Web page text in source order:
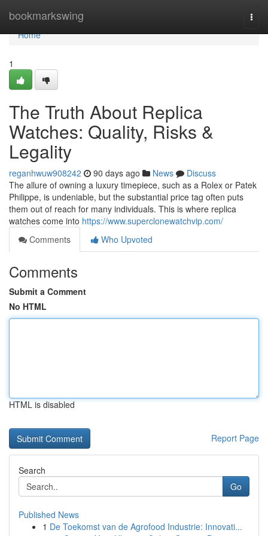
bookmarkswing
Home
Home
1
The Truth About Replica
Watches: Quality, Risks &
Legality
reganhwuw908242 90 days ago News
Discuss
The allure of owning a luxury timepiece, such as a Rolex or Patek
Philippe, is undeniable, but the substantial price tag often puts
them out of reach for many individuals. This is where replica
watches come into https://www.superclonewatchvip.com/
Comments
Who Upvoted
Comments
Submit a Comment
No HTML
HTML is disabled
Report Page
Search
Go
Published News
1 De Toekomst van de Agrofood Industrie: Innovati...